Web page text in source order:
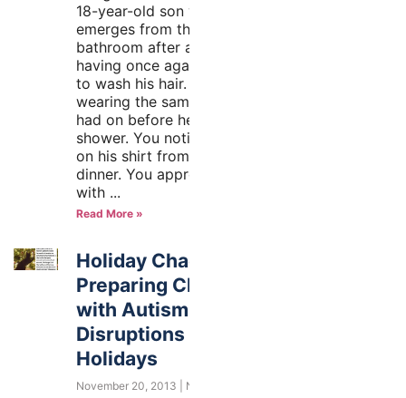
18-year-old son with autism
emerges from the other
bathroom after a shower,
having once again forgotten
to wash his hair. He’s
wearing the same clothes he
had on before he took his
shower. You notice the stain
on his shirt from last night’s
dinner. You approach him
with
Read More »
Holiday Chaos!
Preparing Children
with Autism for the
Disruptions of the
Holidays
November 20, 2013 No Comments